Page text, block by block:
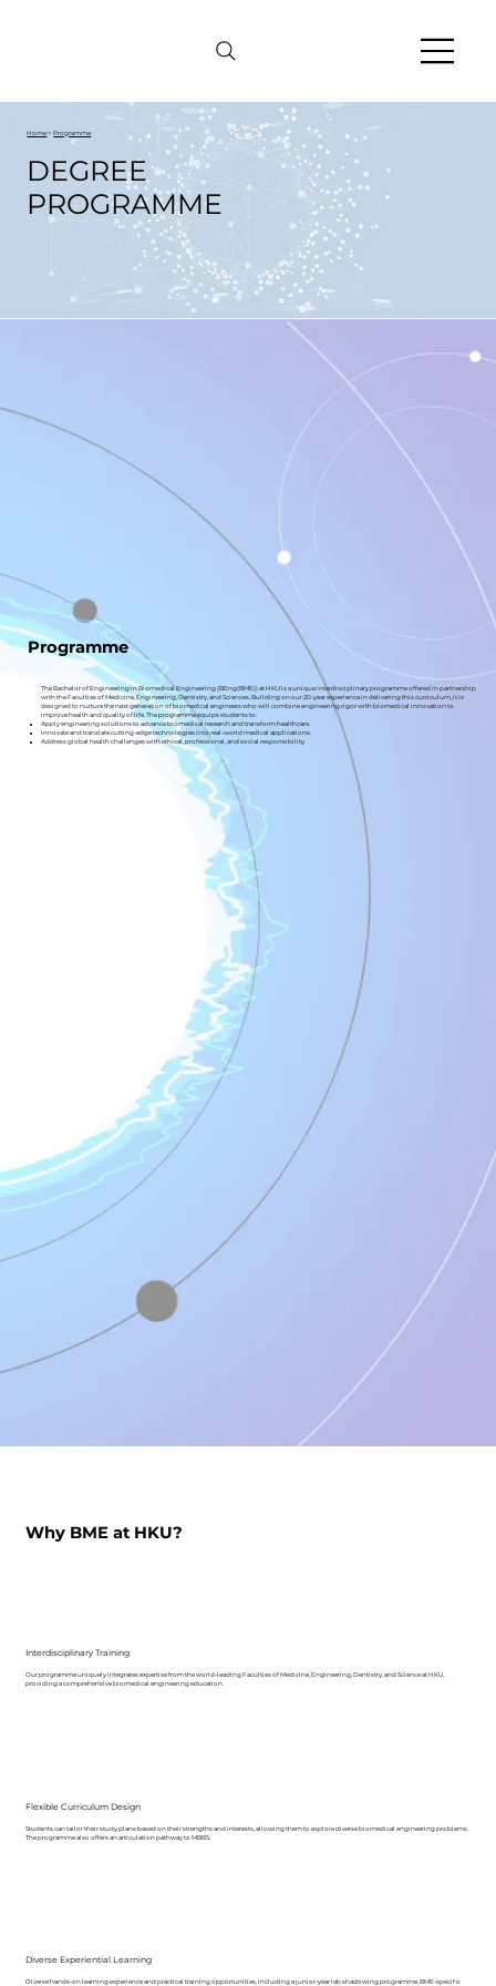
Why BME at HKU?
Interdisciplinary Training
Our programme uniquely integrates expertise from the world-leading Faculties of Medicine, Engineering, Dentistry, and Science at HKU,
providing a comprehensive biomedical engineering education.
Flexible Curriculum Design
Students can tailor their study plans based on their strengths and interests, allowing them to explore diverse biomedical engineering problems.
The programme also offers an articulation pathway to MBBS.
Diverse Experiential Learning
Diverse hands-on learning experience and practical training opportunities, including a junior-year lab shadowing programme, BME-specific
Home> Programme
DEGREE
PROGRAMME
Programme
The Bachelor of Engineering in Biomedical Engineering (BEng(BME)) at HKU is a unique interdisciplinary programme offered in partnership
with the Faculties of Medicine, Engineering, Dentistry, and Sciences. Building on our 20-year experience in delivering this curriculum, it is
designed to nurture the next generation of biomedical engineers who will combine engineering rigor with biomedical innovation to
improve health and quality of life. The programme equips students to:
Apply engineering solutions to advance biomedical research and transform healthcare.
Innovate and translate cutting-edge technologies into real-world medical applications.
Address global health challenges with ethical, professional, and social responsibility.